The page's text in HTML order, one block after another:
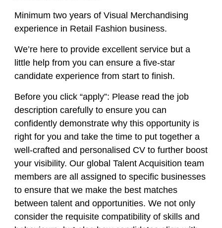
Minimum two years of Visual Merchandising
experience in Retail Fashion business.
We’re here to provide excellent service but a
little help from you can ensure a five-star
candidate experience from start to finish.
Before you click “apply”: Please read the job
description carefully to ensure you can
confidently demonstrate why this opportunity is
right for you and take the time to put together a
well-crafted and personalised CV to further boost
your visibility. Our global Talent Acquisition team
members are all assigned to specific businesses
to ensure that we make the best matches
between talent and opportunities. We not only
consider the requisite compatibility of skills and